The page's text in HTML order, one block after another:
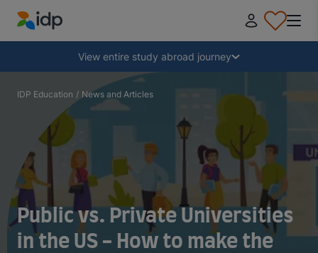
IDP Education
View entire study abroad journey
Why study abroad?
Where and what to study?
How do I apply?
After receiving an offer
Collapse
IDP Education / News and Articles
Public vs. Private Universities
in the US - How to make the